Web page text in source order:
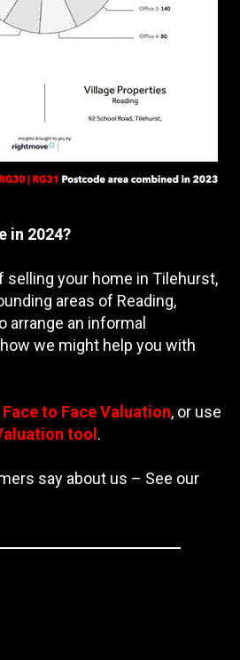
in 2024?
selling your home in Tilehurst,
areas of Reading,
arrange an informal
we might help you with
Face to Face Valuation, or use
tool .
say about us – See our